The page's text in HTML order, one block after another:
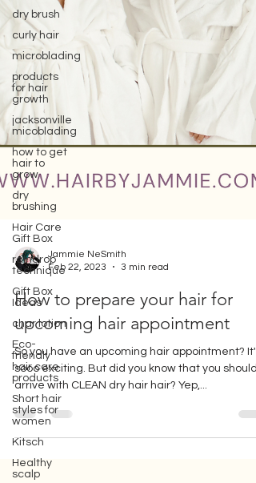
dry brush
curly hair
microblading
products
for hair
growth
jacksonville
micoblading
how to get
hair to
grow
dry
brushing
Hair Care
Gift Box
raindrop
technique
Gift Box
Ideas
char lotion
Eco-
friendly
hair care
products
Short hair
styles for
women
Kitsch
Healthy
scalp
Jammie NeSmith
Feb 22, 2023
How to prepare your hair for
upcoming hair appointment
So you have an upcoming hair appointment? It's
sooo exciting. But did you know that you should
arrive with CLEAN dry hair hair? Yep,...